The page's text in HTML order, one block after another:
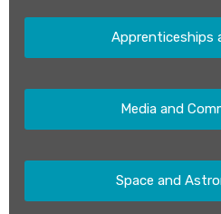
Apprenticeships
Media and
Space and